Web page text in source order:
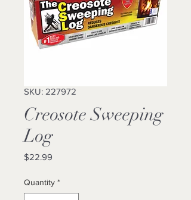
SKU: 227972
Creosote Sweeping
Log
$22.99
Quantity *